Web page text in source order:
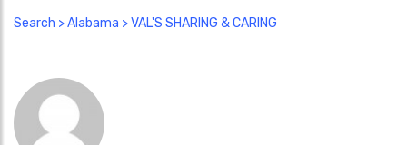
Search >Alabama > VAL'S SHARING & CARING